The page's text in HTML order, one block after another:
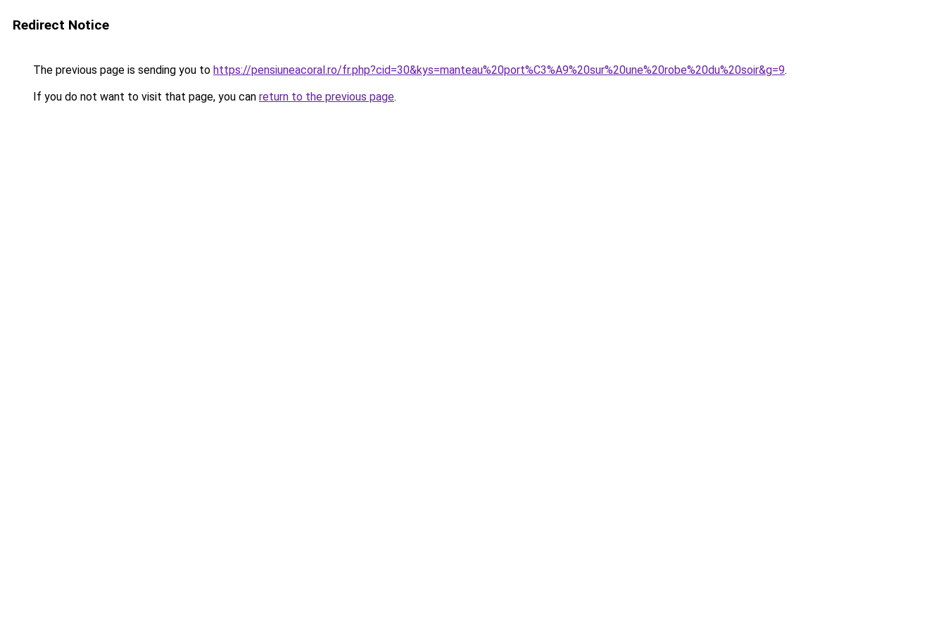
Redirect Notice
The previous page is sending you to https://pensiuneacoral.ro/fr.php?cid=30&kys=manteau%20port%C3%A9%20sur%20une%20robe%20du%20soir&g=9.
If you do not want to visit that page, you can return to the previous page.